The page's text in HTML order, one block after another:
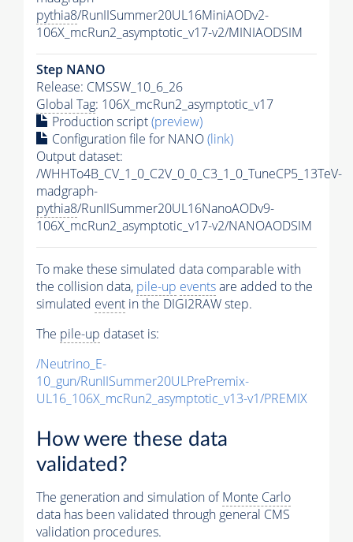
pythia8/RunIISummer20UL16MiniAODv2-
106X_mcRun2_asymptotic_v17-v2/MINIAODSIM
Step NANO
Release: CMSSW_10_6_26
Global Tag: 106X_mcRun2_asymptotic_v17
Production script(preview)
Configuration file for NANO(link)
Output dataset:
/WHHTo4B_CV_1_0_C2V_0_0_C3_1_0_TuneCP5_13TeV-
madgraph-
pythia8/RunIISummer20UL16NanoAODv9-
106X_mcRun2_asymptotic_v17-v2/NANOAODSIM
To make these simulated data comparable with
the collision data, pile-up eventsare added to the
simulated event in the DIGI2RAW step.
The pile-up dataset is:
/Neutrino_E-
10_gun/RunIISummer20ULPrePremix-
UL16_106X_mcRun2_asymptotic_v13-v1/PREMIX
How were these data
validated?
The generation and simulation ofMonte Carlo
data has been validated through general CMS
validation procedures.